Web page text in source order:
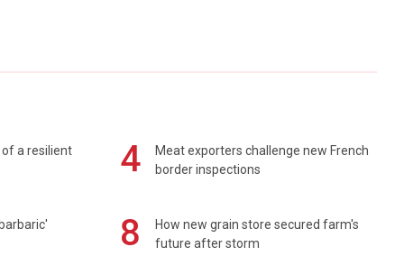
a resilient 4
Meat exporters challenge new French
border inspections
8
How new grain store secured farm's
future after storm